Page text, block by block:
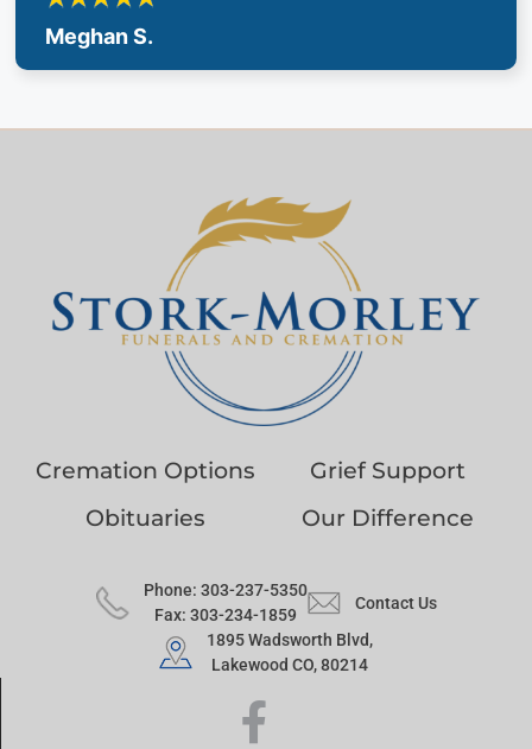
Meghan S.
Cremation Options
Grief Support
Obituaries
Our Difference
Phone: 303-237-5350
Fax: 303-234-1859
Contact Us
1895 Wadsworth Blvd,
Lakewood CO, 80214